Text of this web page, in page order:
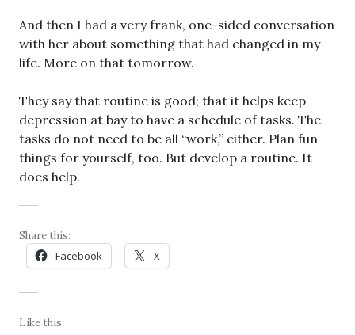
And then I had a very frank, one-sided conversation
with her about something that had changed in my
life. More on that tomorrow.
They say that routine is good; that it helps keep
depression at bay to have a schedule of tasks. The
tasks do not need to be all “work,” either. Plan fun
things for yourself, too. But develop a routine. It
does help.
Share this:
Facebook X
Like this: